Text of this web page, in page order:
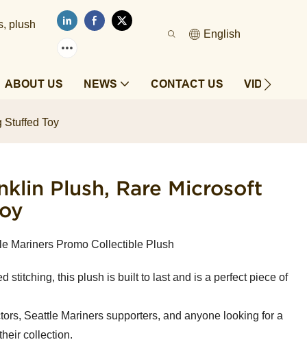
plush
English
ABOUT US NEWS CONTACT US VIDEOS
Stuffed Toy
Plush, Rare Microsoft
Mariners Promo Collectible Plush
stitching, this plush is built to last and is a perfect piece of
Seattle Mariners supporters, and anyone looking for a
collection.